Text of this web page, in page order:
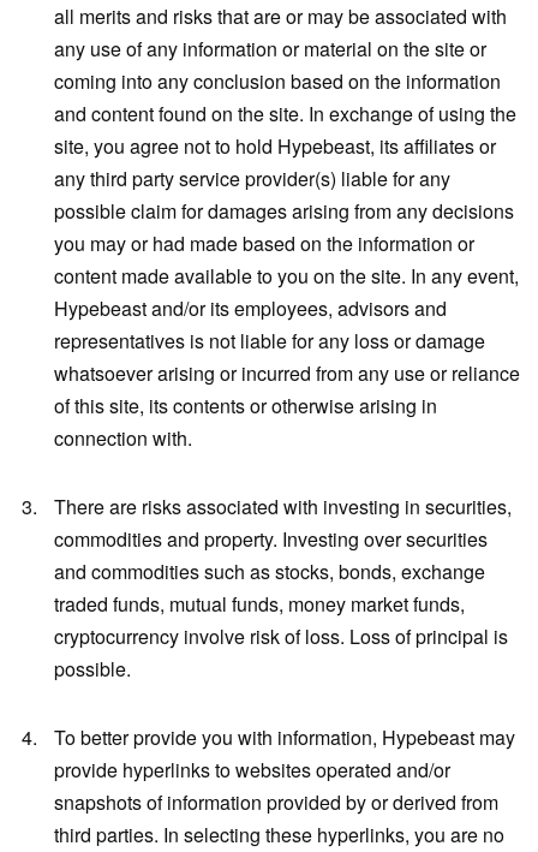
all merits and risks that are or may be associated with
any use of any information or material on the site or
coming into any conclusion based on the information
and content found on the site. In exchange of using the
site, you agree not to hold Hypebeast, its affiliates or
any third party service provider(s) liable for any
possible claim for damages arising from any decisions
you may or had made based on the information or
content made available to you on the site. In any event,
Hypebeast and/or its employees, advisors and
representatives is not liable for any loss or damage
whatsoever arising or incurred from any use or reliance
of this site, its contents or otherwise arising in
connection with.
There are risks associated with investing in securities,
commodities and property. Investing over securities
and commodities such as stocks, bonds, exchange
traded funds, mutual funds, money market funds,
cryptocurrency involve risk of loss. Loss of principal is
possible.
To better provide you with information, Hypebeast may
provide hyperlinks to websites operated and/or
snapshots of information provided by or derived from
third parties. In selecting these hyperlinks, you are no